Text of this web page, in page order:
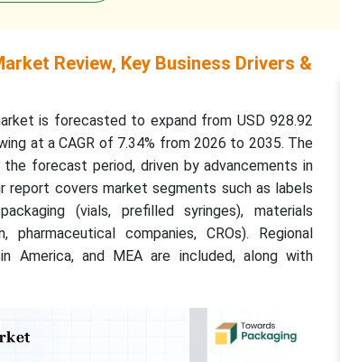
Review, Key Business Drivers &
is forecasted to expand from USD 928.92
at a CAGR of 7.34% from 2026 to 2035. The
forecast period, driven by advancements in
report covers market segments such as labels
(vials, prefilled syringes), materials
companies, CROs). Regional
America, and MEA are included, along with